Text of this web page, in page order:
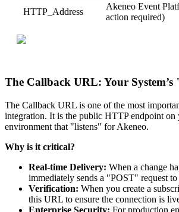
HTTP_Address
Akeneo Event
action required)
The Callback URL: Your System’s
The Callback URL is one of the most
integration. It is the public HTTP endpoint on
environment that "listens" for Akeneo.
Why is it critical?
Real-time Delivery: When a change
immediately sends a "POST" request to
Verification: When you create a
this URL to ensure the connection is